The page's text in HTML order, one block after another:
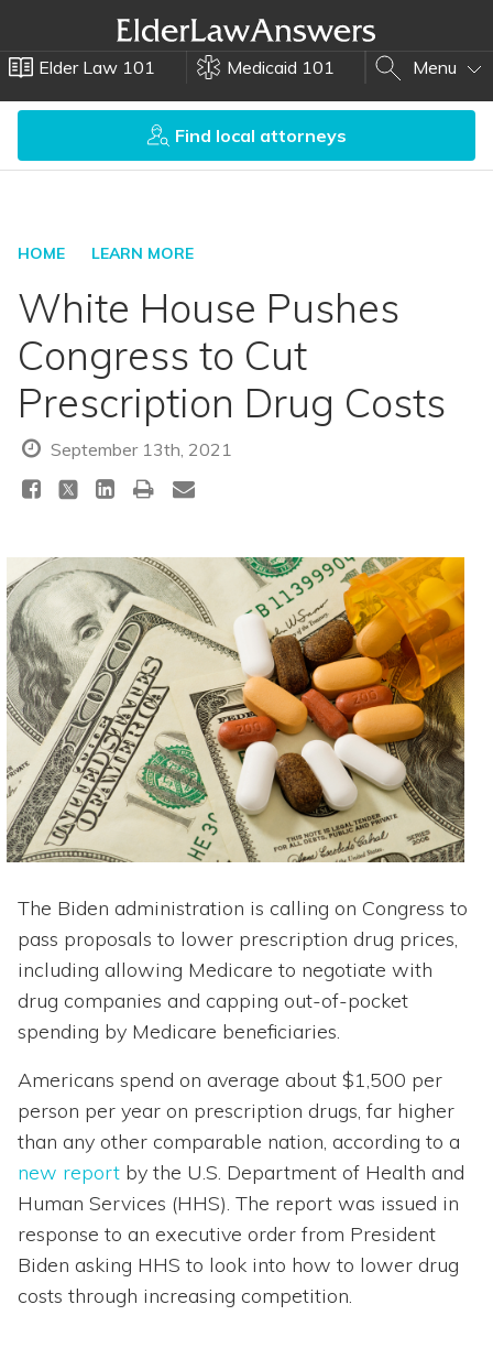
Elder Law 101 Medicaid 101 Menu
Find local attorneys
HOME LEARN MORE
White House Pushes
Congress to Cut
Prescription Drug Costs
September 13th, 2021
The Biden administration is calling on Congress to
pass proposals to lower prescription drug prices,
including allowing Medicare to negotiate with
drug companies and capping out-of-pocket
spending by Medicare beneficiaries.
Americans spend on average about $1,500 per
person per year on prescription drugs, far higher
than any other comparable nation, according to a
new report by the U.S. Department of Health and
Human Services (HHS). The report was issued in
response to an executive order from President
Biden asking HHS to look into how to lower drug
costs through increasing competition.